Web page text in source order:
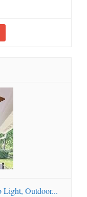
Outdoor...